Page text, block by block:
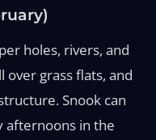
holes, rivers, and
grass flats, and
Snook can
afternoons in the